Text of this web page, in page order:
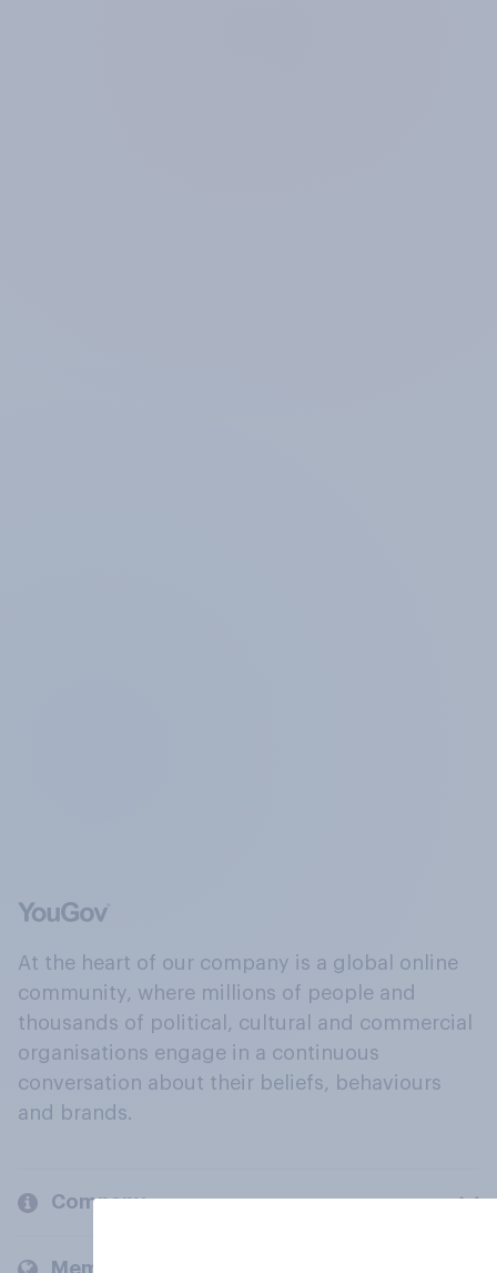
At the heart of our company is a global online
community, where millions of people and
thousands of political, cultural and commercial
organisations engage in a continuous
conversation about their beliefs, behaviours
and brands.
Company
Members and clients